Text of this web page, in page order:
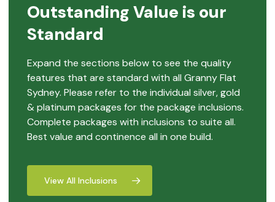
Outstanding Value is our
Standard
Expand the sections below to see the quality
features that are standard with all Granny Flat
Sydney. Please refer to the individual silver, gold
& platinum packages for the package inclusions.
Complete packages with inclusions to suite all.
Best value and continence all in one build.
View All Inclusions